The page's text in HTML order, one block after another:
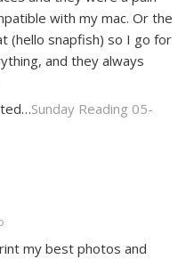
with my mac. Or the
(hello snapfish) so I go for
and they always
Sunday Reading 05-
my best photos and